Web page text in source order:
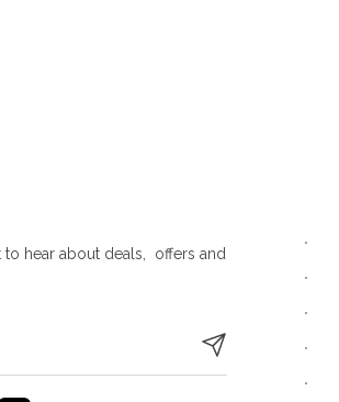
hear about deals, offers and